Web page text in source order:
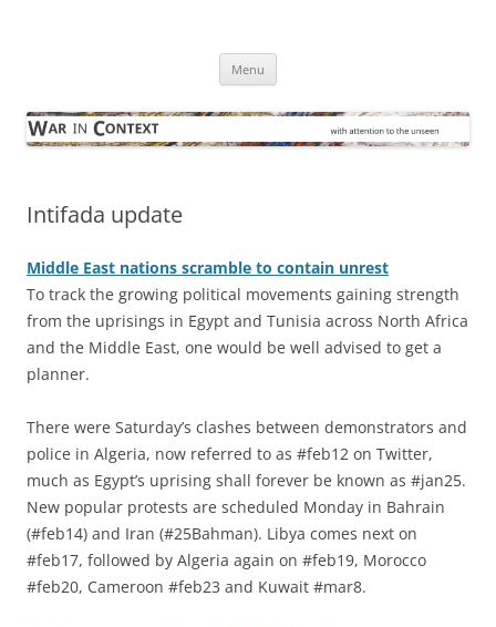
Menu
Intifada update
Middle East nations scramble to contain unrest
To track the growing political movements gaining strength
from the uprisings in Egypt and Tunisia across North Africa
and the Middle East, one would be well advised to get a
planner.
There were Saturday’s clashes between demonstrators and
police in Algeria, now referred to as #feb12 on Twitter,
much as Egypt’s uprising shall forever be known as #jan25.
New popular protests are scheduled Monday in Bahrain
(#feb14) and Iran (#25Bahman). Libya comes next on
#feb17, followed by Algeria again on #feb19, Morocco
#feb20, Cameroon #feb23 and Kuwait #mar8.